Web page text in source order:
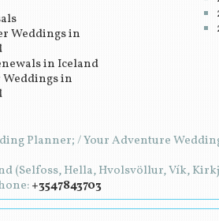
Weddings in
in Iceland
in
Planner; / Your Adventure
(Selfoss, Hella, Hvolsvöllur, Vík,
+3547843703